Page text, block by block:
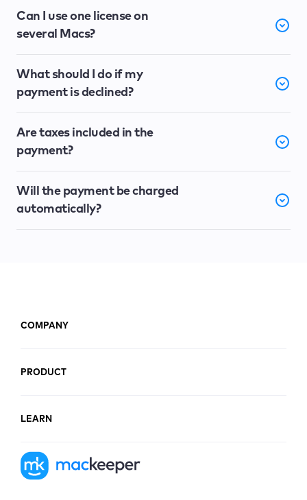
Can I use one license on
several Macs?
What should I do if my
payment is declined?
Are taxes included in the
payment?
Will the payment be charged
automatically?
COMPANY
PRODUCT
LEARN